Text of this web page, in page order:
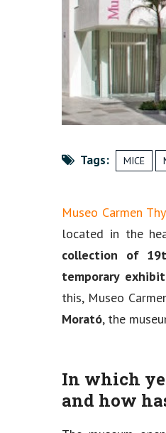
Tags: MICE
Museo Carmen
located in the
collection of
temporary
this, Museo
Morató, the
In which
and how